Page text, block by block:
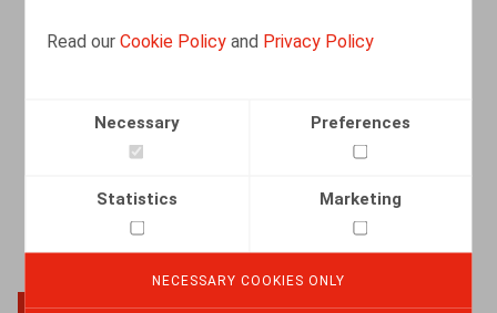
Read ourCookie Policy and Privacy Policy
Necessary Preferences
Statistics Marketing
NECESSARY COOKIES ONLY